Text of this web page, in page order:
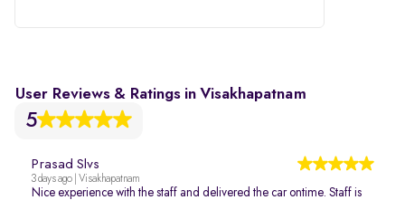
User Reviews & Ratings in Visakhapatnam
5
Prasad Slvs
3 days ago | Visakhapatnam
Nice experience with the staff and delivered the car ontime. Staff is